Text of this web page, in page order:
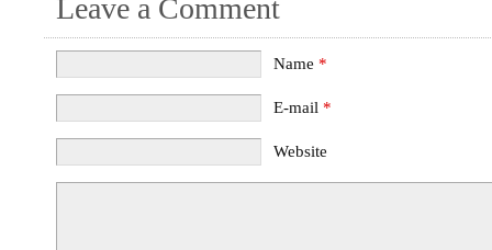
Leave a Comment
Name *
E-mail *
Website